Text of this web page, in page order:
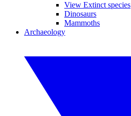
View Extinct species
Dinosaurs
Mammoths
Archaeology